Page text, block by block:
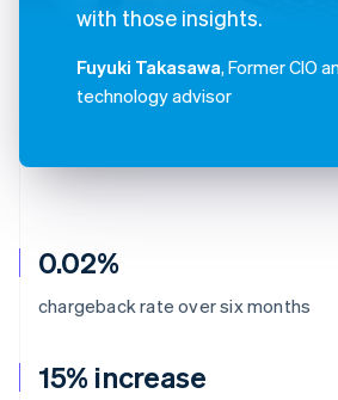
0.02%
chargeback rate over six months
15% increase
with those insights.
Fuyuki Takasawa, Former CIO
technology advisor